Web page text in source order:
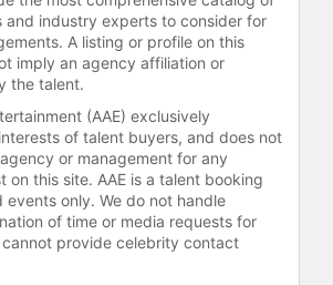
to 2001, she chaired the
Payment Advisory
advising Congress on
and other issues relating to
She also co-chaired the
Task Force to Improve
Delivery for Our Nation’s
from 2001 to 2003 and
a Commissioner on the
Commission on Care for
Returning Wounded
and industry experts to consider for
A listing or profile on this
imply an agency affiliation or
the talent.
(AAE) exclusively
of talent buyers, and does not
or management for any
on this site. AAE is a talent booking
only. We do not handle
of time or media requests for
provide celebrity contact